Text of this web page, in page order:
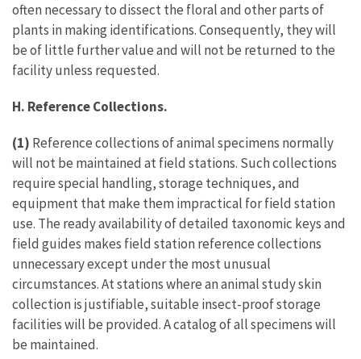
often necessary to dissect the floral and other parts of
plants in making identifications. Consequently, they will
be of little further value and will not be returned to the
facility unless requested.
H. Reference Collections.
(1) Reference collections of animal specimens normally
will not be maintained at field stations. Such collections
require special handling, storage techniques, and
equipment that make them impractical for field station
use. The ready availability of detailed taxonomic keys and
field guides makes field station reference collections
unnecessary except under the most unusual
circumstances. At stations where an animal study skin
collection is justifiable, suitable insect-proof storage
facilities will be provided. A catalog of all specimens will
be maintained.